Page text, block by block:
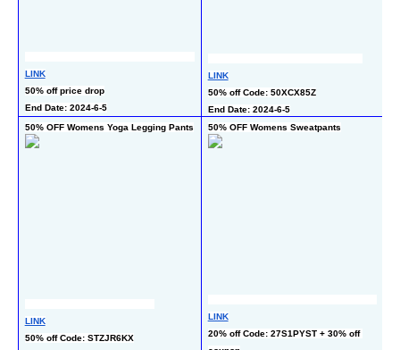
LINK
50% off price drop
End Date: 2024-6-5
LINK
50% off Code: 50XCX85Z
End Date: 2024-6-5
50% OFF Womens Yoga Legging Pants
LINK
50% off Code: STZJR6KX
50% OFF Womens Sweatpants
LINK
20% off Code: 27S1PYST + 30% off